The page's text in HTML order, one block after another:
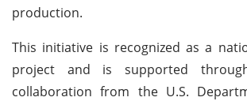
production.
This initiative is recognized as a
project and is supported
collaboration from the U.S.